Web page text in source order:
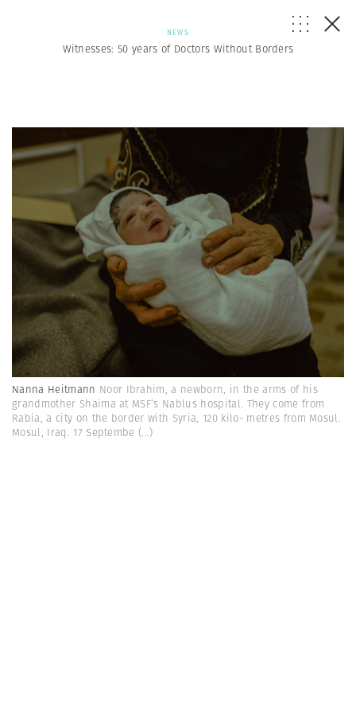
NEWS
Witnesses: 50 years of Doctors Without Borders
Nanna Heitmann Noor Ibrahim, a newborn, in the arms of his
grandmother Shaima at MSF’s Nablus hospital. They come from
Rabia, a city on the border with Syria, 120 kilo- metres from Mosul.
Mosul, Iraq. 17 Septembe (...)